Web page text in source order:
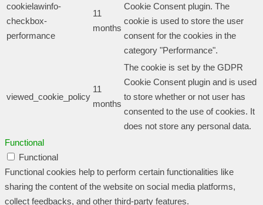
cookielawinfo-
checkbox-
performance
11
months
Cookie Consent plugin. The
cookie is used to store the user
consent for the cookies in the
category "Performance".
viewed_cookie_policy
11
months
The cookie is set by the GDPR
Cookie Consent plugin and is used
to store whether or not user has
consented to the use of cookies. It
does not store any personal data.
Functional
Functional
Functional cookies help to perform certain functionalities like
sharing the content of the website on social media platforms,
collect feedbacks, and other third-party features.